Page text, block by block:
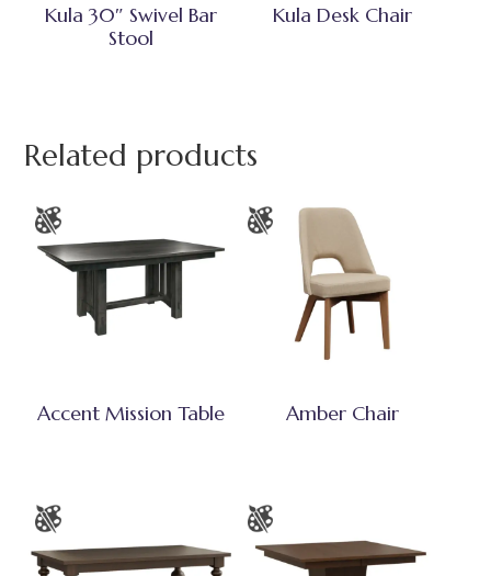
Kula 30″ Swivel Bar
Stool
Kula Desk Chair
Related products
Accent Mission Table Amber Chair